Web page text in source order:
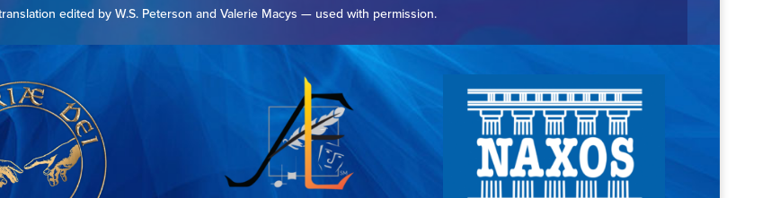
edited by W.S. Peterson and Valerie Macys — used with permission.